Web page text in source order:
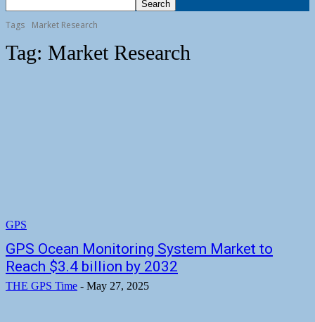
Tags Market Research
Tag: Market Research
GPS
GPS Ocean Monitoring System Market to
Reach $3.4 billion by 2032
THE GPS Time - May 27, 2025